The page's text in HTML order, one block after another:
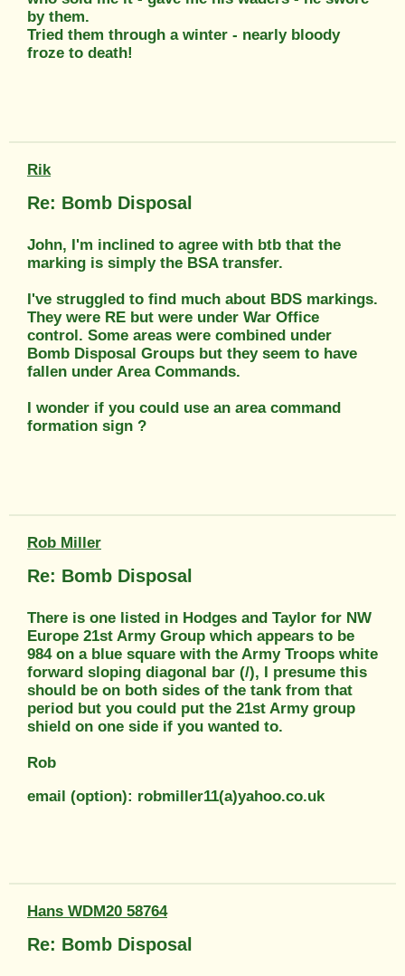
by them.
Tried them through a winter - nearly bloody
froze to death!
Rik
Re: Bomb Disposal
John, I'm inclined to agree with btb that the
marking is simply the BSA transfer.
I've struggled to find much about BDS markings.
They were RE but were under War Office
control. Some areas were combined under
Bomb Disposal Groups but they seem to have
fallen under Area Commands.
I wonder if you could use an area command
formation sign ?
Rob Miller
Re: Bomb Disposal
There is one listed in Hodges and Taylor for NW
Europe 21st Army Group which appears to be
984 on a blue square with the Army Troops white
forward sloping diagonal bar (/), I presume this
should be on both sides of the tank from that
period but you could put the 21st Army group
shield on one side if you wanted to.
Rob
email (option): robmiller11(a)yahoo.co.uk
Hans WDM20 58764
Re: Bomb Disposal